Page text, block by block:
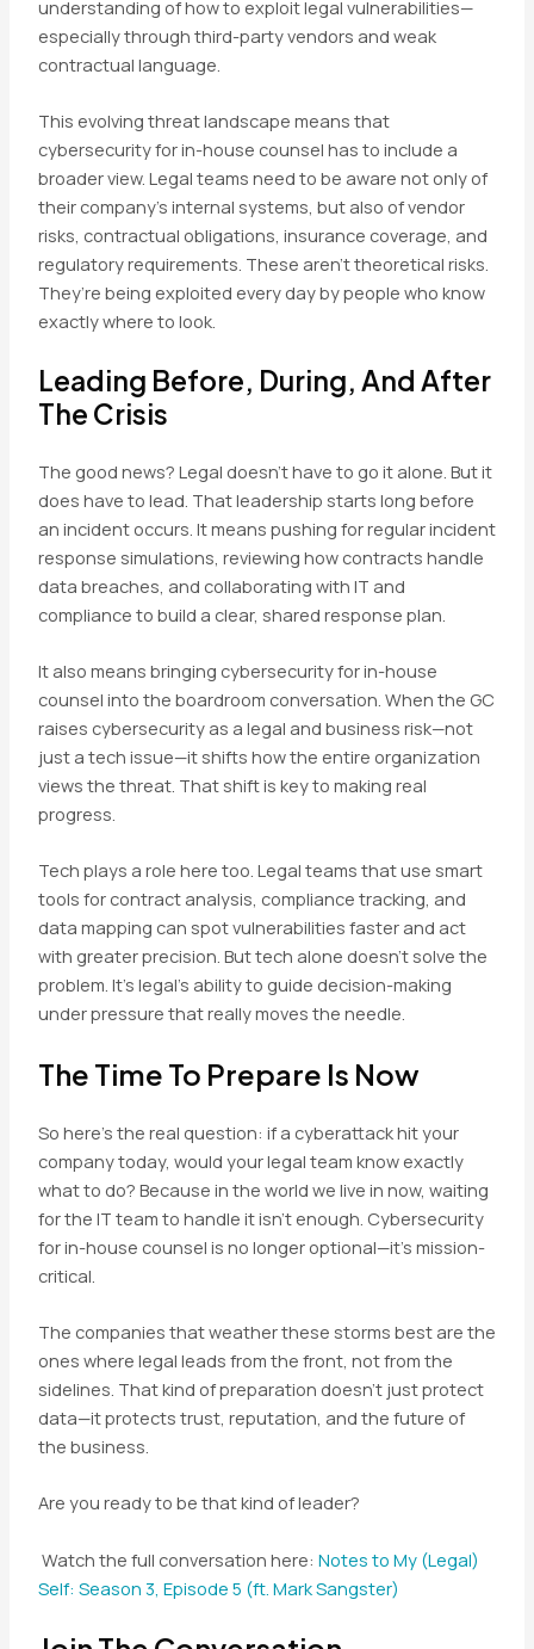
understanding of how to exploit legal vulnerabilities—
especially through third-party vendors and weak
contractual language.
This evolving threat landscape means that
cybersecurity for in-house counsel has to include a
broader view. Legal teams need to be aware not only of
their company’s internal systems, but also of vendor
risks, contractual obligations, insurance coverage, and
regulatory requirements. These aren’t theoretical risks.
They’re being exploited every day by people who know
exactly where to look.
Leading Before, During, And After
The Crisis
The good news? Legal doesn’t have to go it alone. But it
does have to lead. That leadership starts long before
an incident occurs. It means pushing for regular incident
response simulations, reviewing how contracts handle
data breaches, and collaborating with IT and
compliance to build a clear, shared response plan.
It also means bringing cybersecurity for in-house
counsel into the boardroom conversation. When the GC
raises cybersecurity as a legal and business risk—not
just a tech issue—it shifts how the entire organization
views the threat. That shift is key to making real
progress.
Tech plays a role here too. Legal teams that use smart
tools for contract analysis, compliance tracking, and
data mapping can spot vulnerabilities faster and act
with greater precision. But tech alone doesn’t solve the
problem. It’s legal’s ability to guide decision-making
under pressure that really moves the needle.
The Time To Prepare Is Now
So here’s the real question: if a cyberattack hit your
company today, would your legal team know exactly
what to do? Because in the world we live in now, waiting
for the IT team to handle it isn’t enough. Cybersecurity
for in-house counsel is no longer optional—it’s mission-
critical.
The companies that weather these storms best are the
ones where legal leads from the front, not from the
sidelines. That kind of preparation doesn’t just protect
data—it protects trust, reputation, and the future of
the business.
Are you ready to be that kind of leader?
Watch the full conversation here: Notes to My (Legal)
Self: Season 3, Episode 5 (ft. Mark Sangster)